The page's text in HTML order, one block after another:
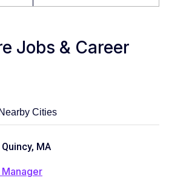
Jobs & Career
Nearby Cities
MA
Manager